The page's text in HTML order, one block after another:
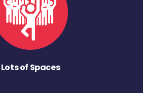
Lots of Spaces